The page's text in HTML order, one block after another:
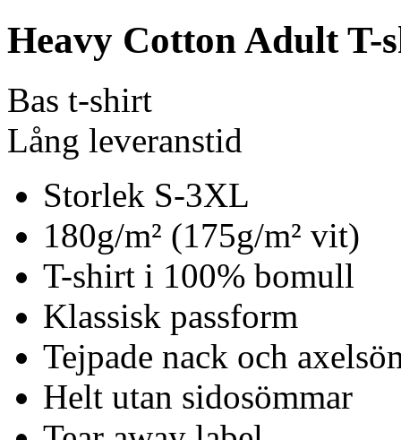
Heavy Cotton Adult T-
Bas t-shirt
Lång leveranstid
Storlek S-3XL
180g/m² (175g/m² vit)
T-shirt i 100% bomull
Klassisk passform
Tejpade nack och
Helt utan sidosömmar